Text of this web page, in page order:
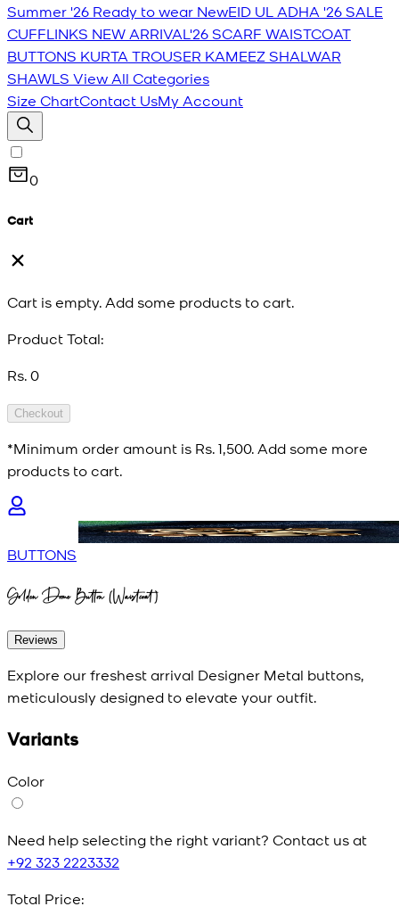
Summer '26 Ready to wear NewEID UL ADHA '26SALE
CUFFLINKS NEW ARRIVAL'26SCARF WAISTCOAT
BUTTONS KURTA TROUSER KAMEEZ SHALWAR
SHAWLS View All Categories
Size ChartContact UsMy Account
0
Cart
Cart is empty. Add some products to cart.
Product Total:
Rs. 0
Checkout
*Minimum order amount is Rs. 1,500. Add some more
products to cart.
BUTTONS
Golden Dome Button (Waistcoat)
Reviews
Explore our freshest arrival Designer Metal buttons,
meticulously designed to elevate your outfit.
Variants
Color
Need help selecting the right variant? Contact us at
+92 323 2223332
Total Price: